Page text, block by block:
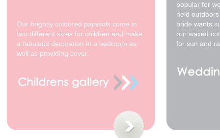
70cm - waxed cotton -
Willow *
Our brightly coloured parasols come in
two different sizes for children and make
a fabulous decoration in a bedroom as
well as providing cover.
popular for
held
bride wants
our waxed
for sun and